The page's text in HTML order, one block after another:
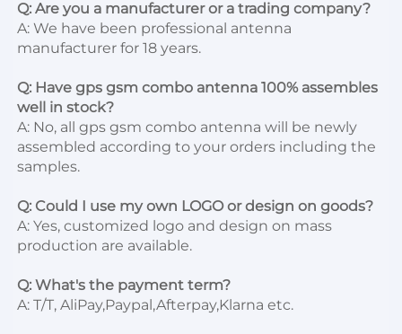
Q: Are you a manufacturer or a trading company?
A: We have been professional antenna
manufacturer for 18 years.
Q: Have gps gsm combo antenna 100% assembles
well in stock?
A: No, all gps gsm combo antenna will be newly
assembled according to your orders including the
samples.
Q: Could I use my own LOGO or design on goods?
A: Yes, customized logo and design on mass
production are available.
Q: What's the payment term?
A: T/T, AliPay,Paypal,Afterpay,Klarna etc.